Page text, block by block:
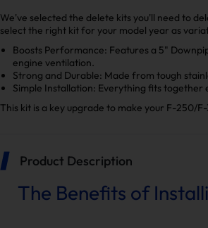
We've selected the delete kits you'll need to
select the right kit for your model year as
Boosts Performance: Features a 5"
engine ventilation.
Strong and Durable: Made from tough
Simple Installation: Everything fits
This kit is a key upgrade to make your F-250/
Product Description
The Benefits of